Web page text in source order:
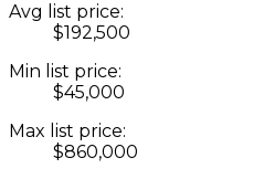
Avg list price:
$192,500
Min list price:
$45,000
Max list price:
$860,000